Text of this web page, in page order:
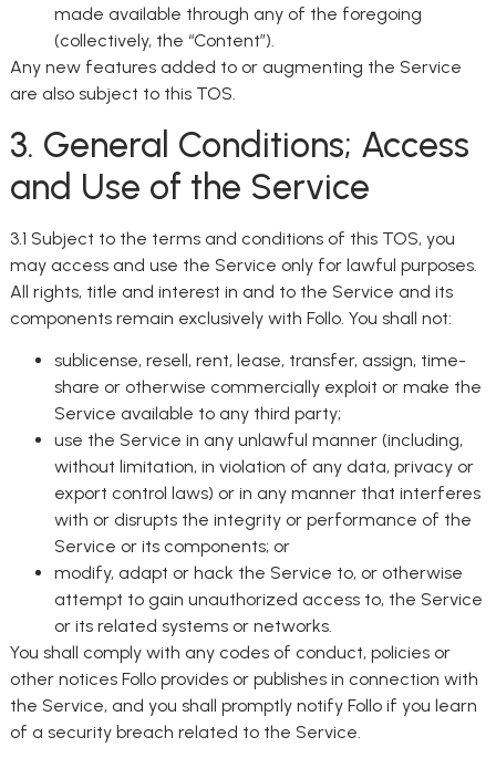
made available through any of the foregoing
(collectively, the “Content”).
Any new features added to or augmenting the Service
are also subject to this TOS.
3. General Conditions; Access
and Use of the Service
3.1 Subject to the terms and conditions of this TOS, you
may access and use the Service only for lawful purposes.
All rights, title and interest in and to the Service and its
components remain exclusively with Follo. You shall not:
sublicense, resell, rent, lease, transfer, assign, time-
share or otherwise commercially exploit or make the
Service available to any third party;
use the Service in any unlawful manner (including,
without limitation, in violation of any data, privacy or
export control laws) or in any manner that interferes
with or disrupts the integrity or performance of the
Service or its components; or
modify, adapt or hack the Service to, or otherwise
attempt to gain unauthorized access to, the Service
or its related systems or networks.
You shall comply with any codes of conduct, policies or
other notices Follo provides or publishes in connection with
the Service, and you shall promptly notify Follo if you learn
of a security breach related to the Service.